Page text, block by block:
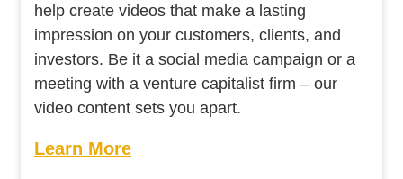
help create videos that make a lasting
impression on your customers, clients, and
investors. Be it a social media campaign or a
meeting with a venture capitalist firm – our
video content sets you apart.
Learn More